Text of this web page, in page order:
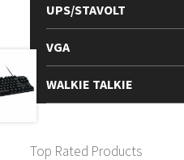
UPS/STAVOLT
VGA
WALKIE TALKIE
Top Rated Products